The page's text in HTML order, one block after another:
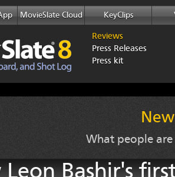
MovieSlate Cloud KeyClips
Reviews
Press Releases
Press kit
What people
Bashir's